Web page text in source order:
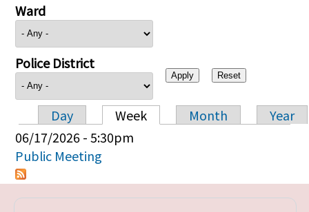
Ward
Police District
Primary tabs
Day Week Month
Year
06/17/2026 - 5:30pm
Public Meeting